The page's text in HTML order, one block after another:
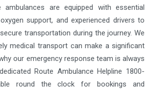
ambulances are equipped with essential
support, and experienced drivers to
transportation during the journey. We
medical transport can make a significant
our emergency response team is always
Route Ambulance Helpline 1800-
round the clock for bookings and